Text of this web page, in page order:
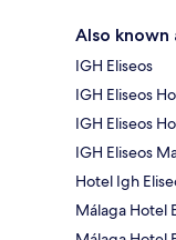
Also known
IGH Eliseos
IGH Eliseos
IGH Eliseos
IGH Eliseos
Hotel Igh
Málaga Hotel